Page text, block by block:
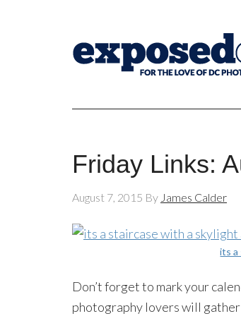
Friday Links:
August 7, 2015 By James Calder
its a
Don’t forget to mark your
photography lovers will